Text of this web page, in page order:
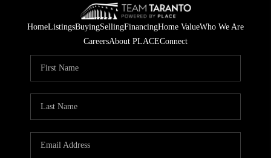
HomeListingsBuyingSellingFinancingHome ValueWho We Are
CareersAbout PLACEConnect